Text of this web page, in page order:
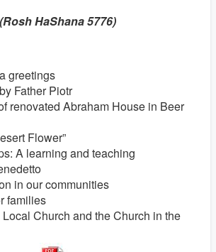
HaShana 5776)
greetings
Father Piotr
renovated Abraham House in Beer
Flower”
A learning and teaching
in our communities
families
Church and the Church in the